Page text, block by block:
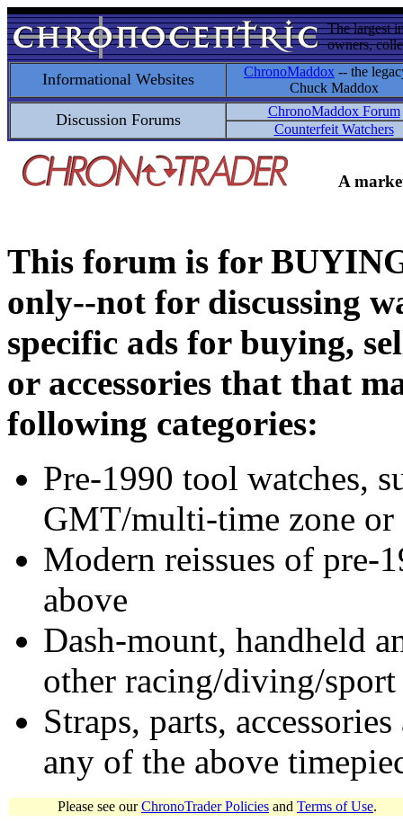
The largest
owners,
Informational Websites ChronoMaddox -- the
Chuck Maddox
Discussion Forums
ChronoMaddox Forum
Counterfeit Watchers
A
This forum is for
only--not for discussing
specific ads for buying,
or accessories that that
following categories:
Pre-1990 tool watches,
GMT/multi-time zone
Modern reissues of pre-
above
Dash-mount, handheld
other racing/diving/
Straps, parts,
any of the above
Please see ourChronoTrader Policies and Terms of Use.